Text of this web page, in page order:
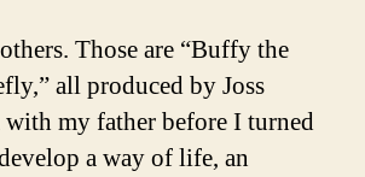
Those are “Buffy the
all produced by Joss
my father before I turned
a way of life, an